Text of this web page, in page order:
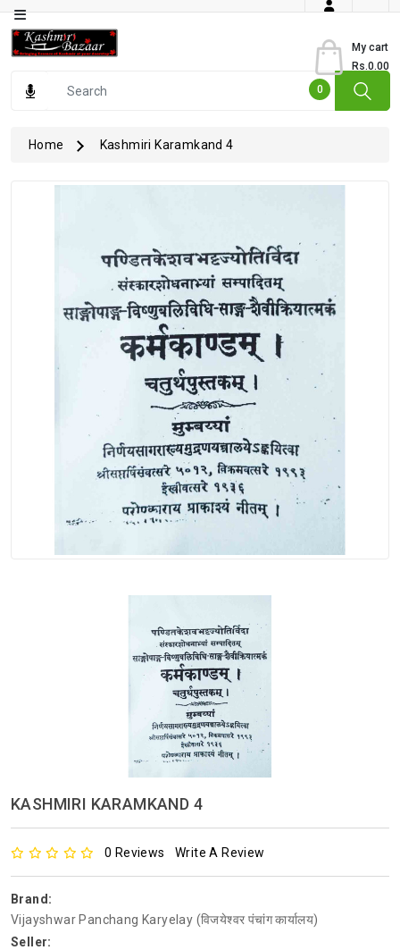
My cart
0
Rs.0.00
Category
Jammu
Home Kashmiri Karamkand 4
KASHMIRI KARAMKAND 4
0 Reviews Write A Review
Brand:
Vijayshwar Panchang Karyelay (विजयेश्वर पंचांग कार्यालय)
Seller: